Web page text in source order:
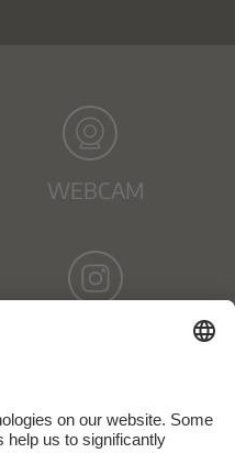
WEBCAM